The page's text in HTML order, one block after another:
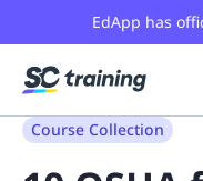
EdApp has
Course Collection